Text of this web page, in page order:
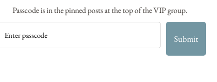
Passcode is in the pinned posts at the top of the VIP group.
Submit